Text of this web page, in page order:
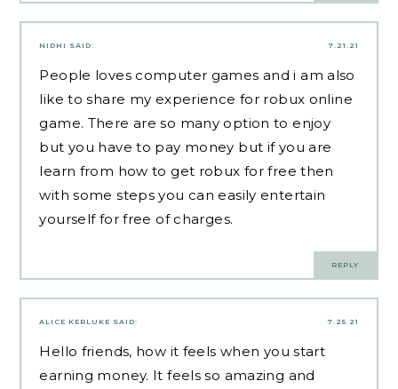
7.21.21
NIDHI SAID:
People loves computer games and i am also
like to share my experience for robux online
game. There are so many option to enjoy
but you have to pay money but if you are
learn from how to get robux for free then
with some steps you can easily entertain
yourself for free of charges.
REPLY
7.25.21
ALICE KERLUKE SAID:
Hello friends, how it feels when you start
earning money. It feels so amazing and